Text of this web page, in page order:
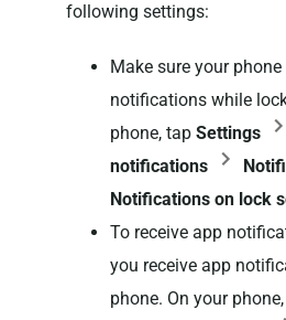
following settings:
Make sure your phone
notifications while
phone, tap Settings
notifications
Notifications on lock
To receive app
you receive app
phone. On your